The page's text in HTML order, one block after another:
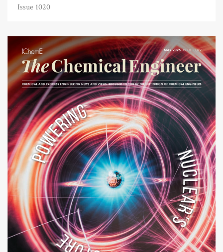
Issue 1020